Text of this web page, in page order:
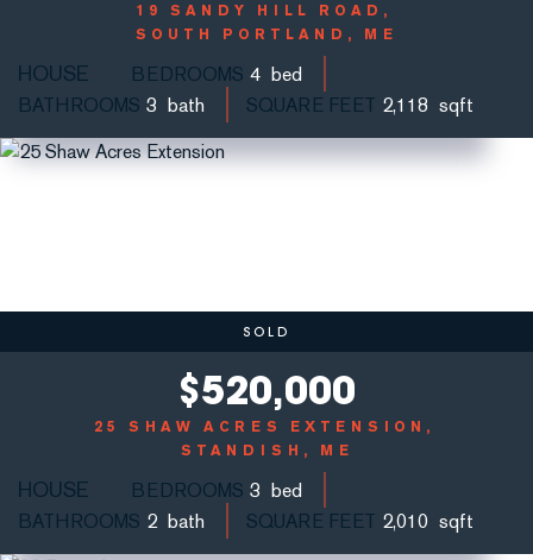
SOUTH PORTLAND, ME
19 SANDY HILL ROAD
HOUSE BEDROOMS 4
BATHROOMS 3 SQUARE FEET 2,118
STANDISH, ME
25 SHAW ACRES EXTENSION
$520,000
SOLD
HOUSE BEDROOMS 3
BATHROOMS 2 SQUARE FEET 2,010